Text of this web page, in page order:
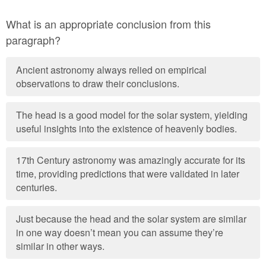
What is an appropriate conclusion from this
paragraph?
Ancient astronomy always relied on empirical
observations to draw their conclusions.
The head is a good model for the solar system, yielding
useful insights into the existence of heavenly bodies.
17th Century astronomy was amazingly accurate for its
time, providing predictions that were validated in later
centuries.
Just because the head and the solar system are similar
in one way doesn’t mean you can assume they’re
similar in other ways.